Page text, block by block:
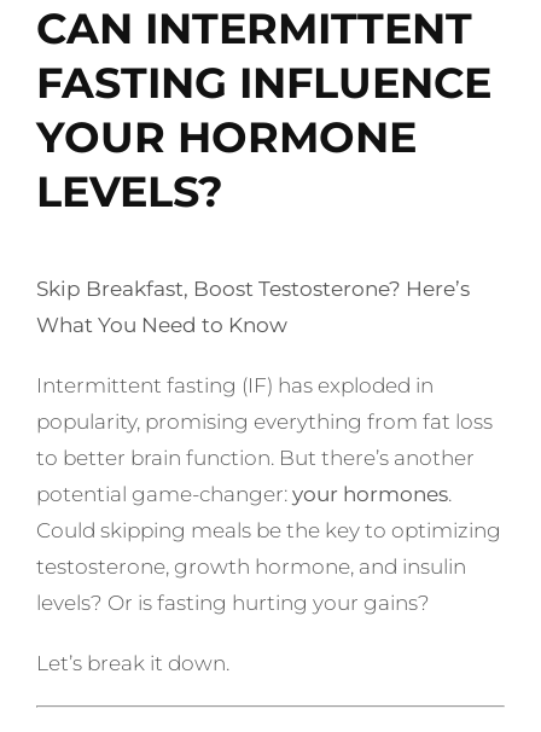
CAN INTERMITTENT
FASTING INFLUENCE
YOUR HORMONE
LEVELS?
Skip Breakfast, Boost Testosterone? Here’s
What You Need to Know
Intermittent fasting (IF) has exploded in
popularity, promising everything from fat loss
to better brain function. But there’s another
potential game-changer: your hormones.
Could skipping meals be the key to optimizing
testosterone, growth hormone, and insulin
levels? Or is fasting hurting your gains?
Let’s break it down.